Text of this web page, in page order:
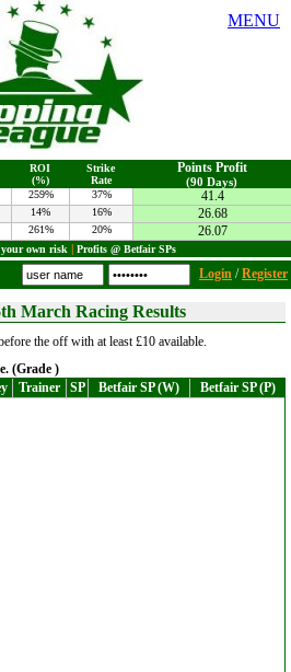
MENU
ROI
(%)
Strike
Rate
Points Profit
(90 Days)
259% 37%
41.4
14% 16%
26.68
261% 20% 26.07
own risk Profits @ Betfair SPs
Login /Register
March Racing Results
the off with at least £10 available.
(Grade )
Trainer SP Betfair SP (W)
Betfair SP (P)